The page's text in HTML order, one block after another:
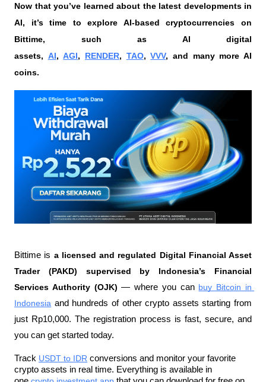
Now that you’ve learned about the latest developments in
AI, it’s time to explore AI-based cryptocurrencies on
Bittime, such as AI digital
assets, AI, AGI, RENDER, TAO, VVV, and many more AI
coins.
Bittime is a licensed and regulated Digital Financial Asset
Trader (PAKD) supervised by Indonesia’s Financial
Services Authority (OJK) — where you can buy Bitcoin in
Indonesia and hundreds of other crypto assets starting from
just Rp10,000. The registration process is fast, secure, and
you can get started today.
Track USDT to IDR conversions and monitor your favorite
crypto assets in real time. Everything is available in